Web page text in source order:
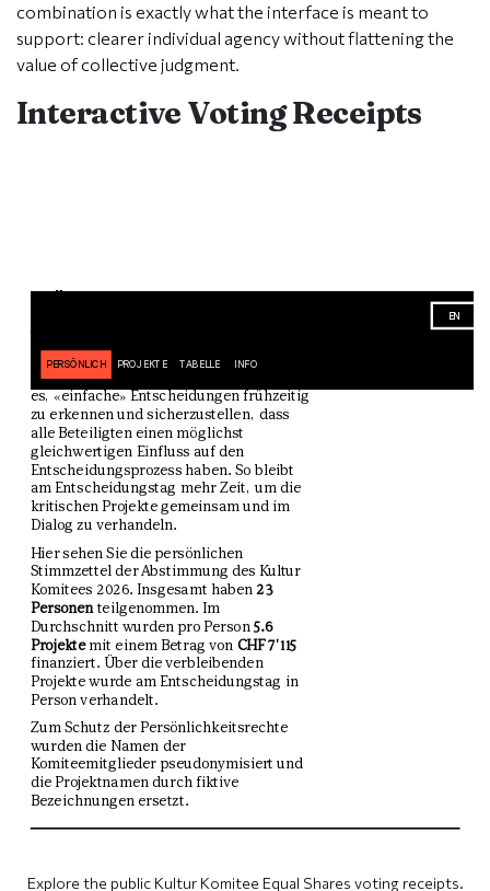
combination is exactly what the interface is meant to
support: clearer individual agency without flattening the
value of collective judgment.
Interactive Voting Receipts
Explore the public Kultur Komitee Equal Shares voting receipts.